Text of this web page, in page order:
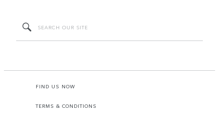
FIND US NOW
TERMS & CONDITIONS